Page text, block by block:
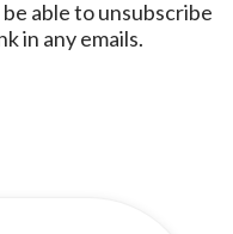
able to unsubscribe
in any emails.